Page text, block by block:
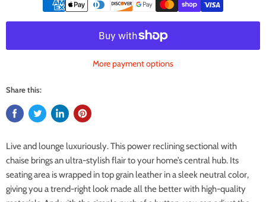
More payment options
Share this:
Live and lounge luxuriously. This power reclining sectional with
chaise brings an ultra-stylish flair to your home’s central hub. Its
seating area is wrapped in top grain leather in a sleek neutral color,
giving you a trend-right look made all the better with high-quality